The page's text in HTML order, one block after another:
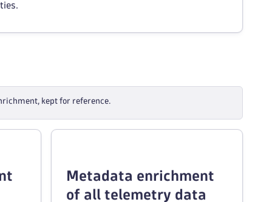
kept for reference.
Metadata enrichment
of all telemetry data